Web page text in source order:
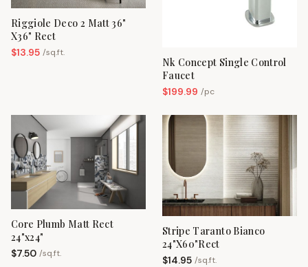
Riggiole Deco 2 Matt 36"
X36" Rect
$13.95 /sq.ft.
Nk Concept Single Control
Faucet
$199.99 /pc
Core Plumb Matt Rect
24"x24"
$7.50 /sq.ft.
Stripe Taranto Bianco
24"X60"Rect
$14.95 /sq.ft.